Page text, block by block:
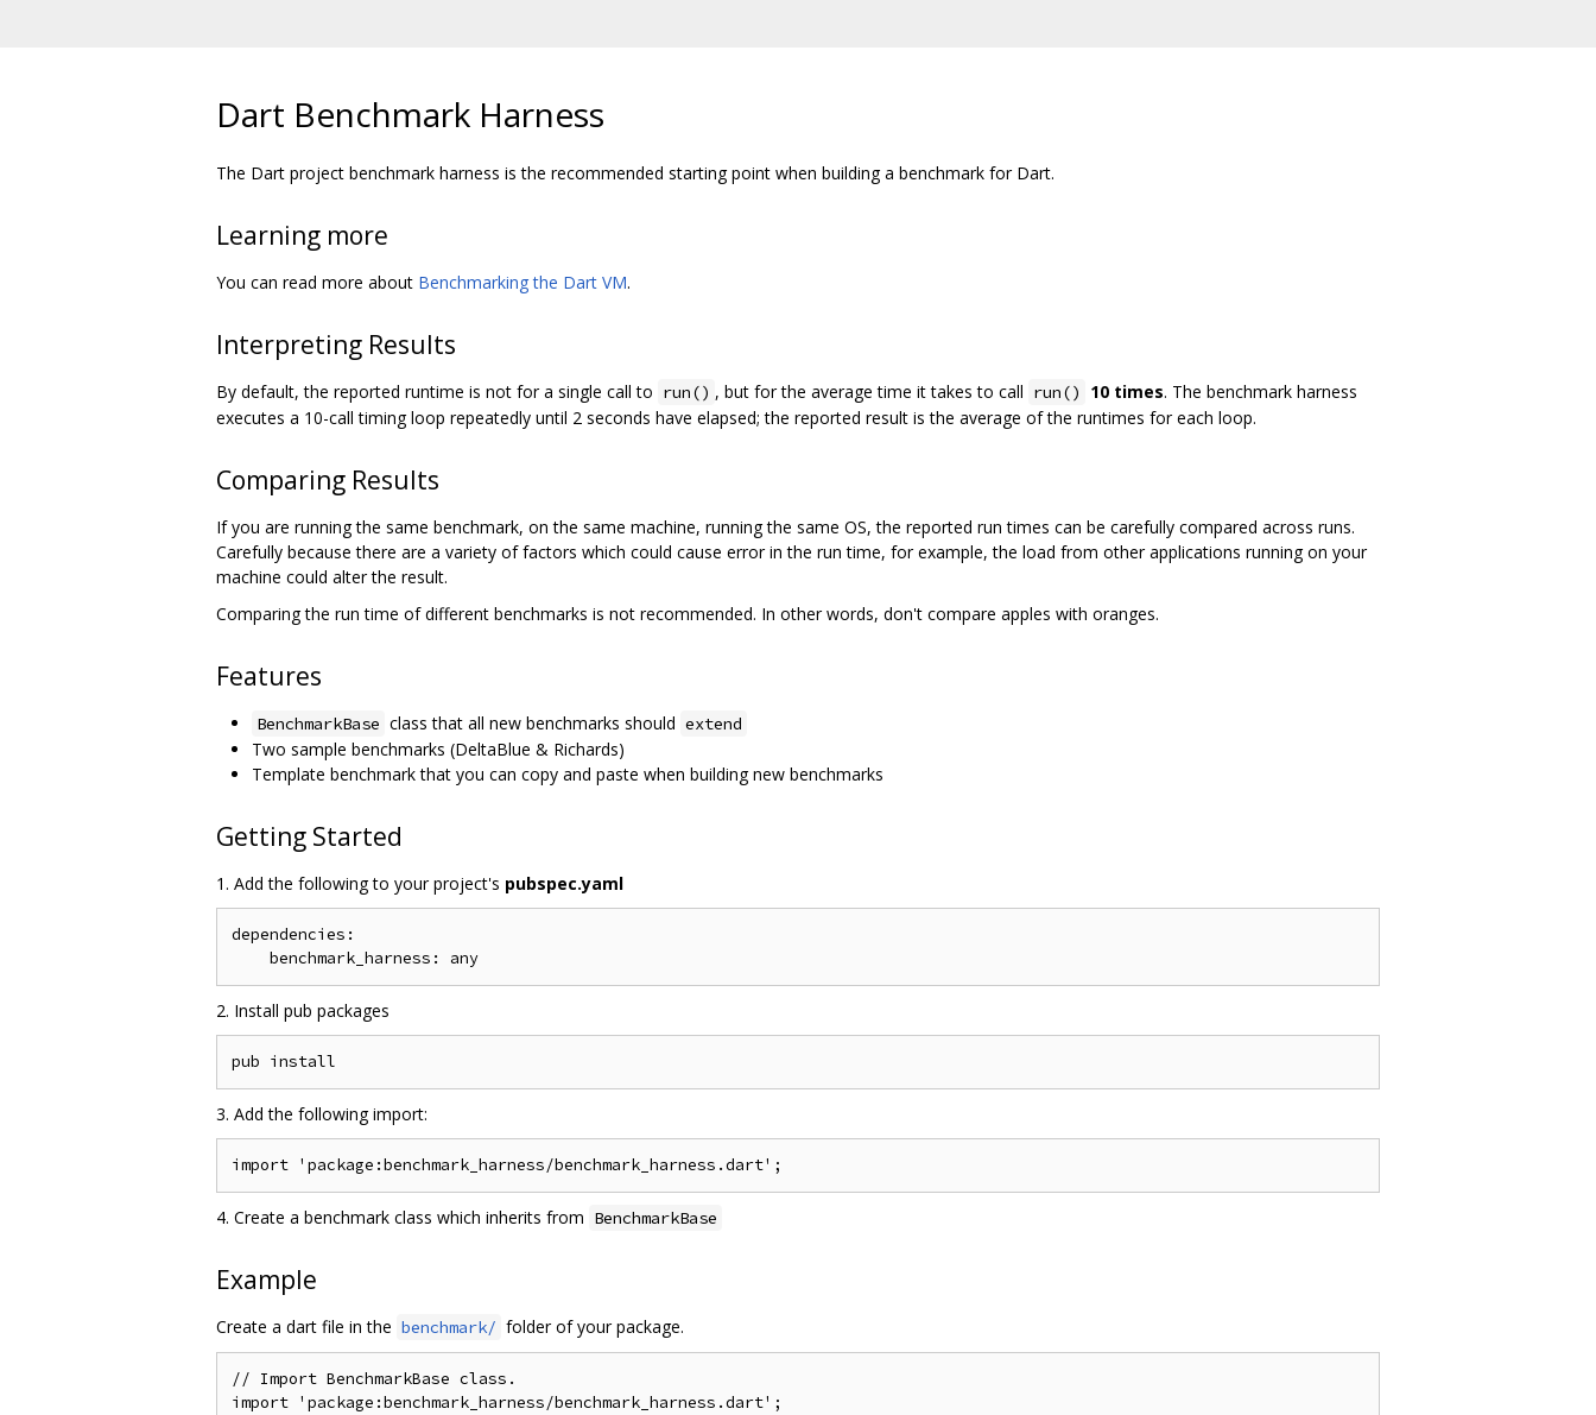
Dart Benchmark Harness
The Dart project benchmark harness is the recommended starting point when building a benchmark for Dart.
Learning more
You can read more about Benchmarking the Dart VM.
Interpreting Results
By default, the reported runtime is not for a single call to run() , but for the average time it takes to call run() 10 times. The benchmark harness
executes a 10-call timing loop repeatedly until 2 seconds have elapsed; the reported result is the average of the runtimes for each loop.
Comparing Results
If you are running the same benchmark, on the same machine, running the same OS, the reported run times can be carefully compared across runs.
Carefully because there are a variety of factors which could cause error in the run time, for example, the load from other applications running on your
machine could alter the result.
Comparing the run time of different benchmarks is not recommended. In other words, don't compare apples with oranges.
Features
BenchmarkBase class that all new benchmarks should extend
Two sample benchmarks (DeltaBlue & Richards)
Template benchmark that you can copy and paste when building new benchmarks
Getting Started
1. Add the following to your project's pubspec.yaml
dependencies:
2. Install pub packages
3. Add the following import:
4. Create a benchmark class which inherits from BenchmarkBase
Example
Create a dart file in the benchmark/ folder of your package.
// Import BenchmarkBase class.
import 'package:benchmark_harness/benchmark_harness.dart';